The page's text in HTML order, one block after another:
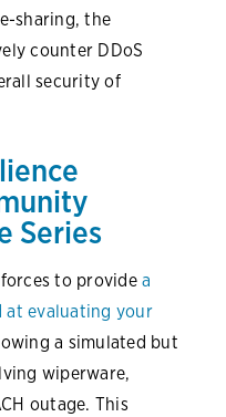
sharing, the
counter DDoS
security of
Series
to provide a
at evaluating your
a simulated but
wiperware,
outage. This